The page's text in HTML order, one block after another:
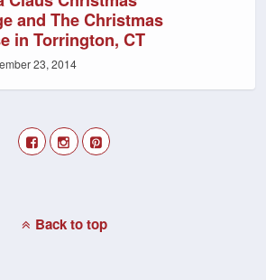
and The Christmas
in Torrington, CT
23, 2014
Back to top